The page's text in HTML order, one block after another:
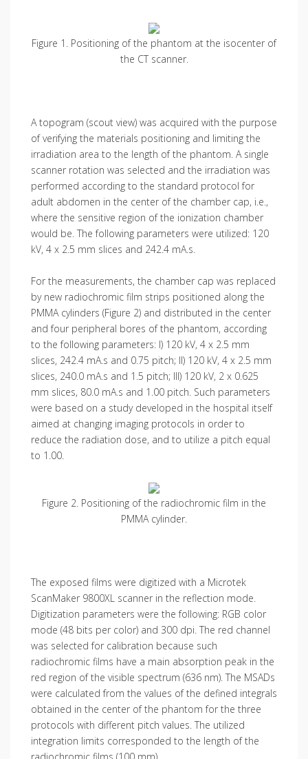
Figure 1. Positioning of the phantom at the isocenter of
the CT scanner.
A topogram (scout view) was acquired with the purpose
of verifying the materials positioning and limiting the
irradiation area to the length of the phantom. A single
scanner rotation was selected and the irradiation was
performed according to the standard protocol for
adult abdomen in the center of the chamber cap, i.e.,
where the sensitive region of the ionization chamber
would be. The following parameters were utilized: 120
kV, 4 x 2.5 mm slices and 242.4 mA.s.
For the measurements, the chamber cap was replaced
by new radiochromic film strips positioned along the
PMMA cylinders (Figure 2) and distributed in the center
and four peripheral bores of the phantom, according
to the following parameters: I) 120 kV, 4 x 2.5 mm
slices, 242.4 mA.s and 0.75 pitch; II) 120 kV, 4 x 2.5 mm
slices, 240.0 mA.s and 1.5 pitch; III) 120 kV, 2 x 0.625
mm slices, 80.0 mA.s and 1.00 pitch. Such parameters
were based on a study developed in the hospital itself
aimed at changing imaging protocols in order to
reduce the radiation dose, and to utilize a pitch equal
to 1.00.
Figure 2. Positioning of the radiochromic film in the
PMMA cylinder.
The exposed films were digitized with a Microtek
ScanMaker 9800XL scanner in the reflection mode.
Digitization parameters were the following: RGB color
mode (48 bits per color) and 300 dpi. The red channel
was selected for calibration because such
radiochromic films have a main absorption peak in the
red region of the visible spectrum (636 nm). The MSADs
were calculated from the values of the defined integrals
obtained in the center of the phantom for the three
protocols with different pitch values. The utilized
integration limits corresponded to the length of the